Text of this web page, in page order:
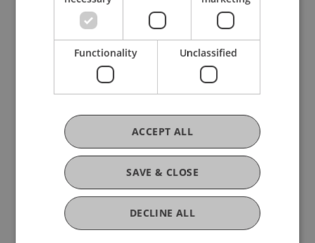
Intensive Course in Criminal
Procedure
Offenses in the Criminal Code
(StGB)
Intensive Course on Economic
Criminal Offenses in Material
Functionality Unclassified
SAVE & CLOSE
ACCEPT ALL
DECLINE ALL